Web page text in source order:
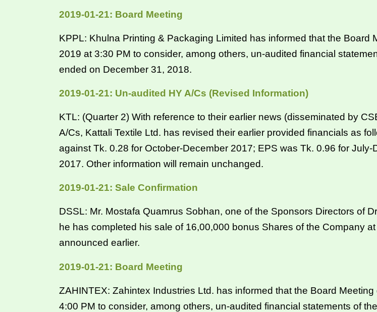
2019-01-21: Board Meeting
KPPL: Khulna Printing & Packaging Limited has informed that the
2019 at 3:30 PM to consider, among others, un-audited financial
ended on December 31, 2018.
2019-01-21: Un-audited HY A/Cs (Revised Information)
KTL: (Quarter 2) With reference to their earlier news (disseminated by
A/Cs, Kattali Textile Ltd. has revised their earlier provided financials as
against Tk. 0.28 for October-December 2017; EPS was Tk. 0.96 for
2017. Other information will remain unchanged.
2019-01-21: Sale Confirmation
DSSL: Mr. Mostafa Quamrus Sobhan, one of the Sponsors Directors of
he has completed his sale of 16,00,000 bonus Shares of the Company
announced earlier.
2019-01-21: Board Meeting
ZAHINTEX: Zahintex Industries Ltd. has informed that the Board
4:00 PM to consider, among others, un-audited financial statements of